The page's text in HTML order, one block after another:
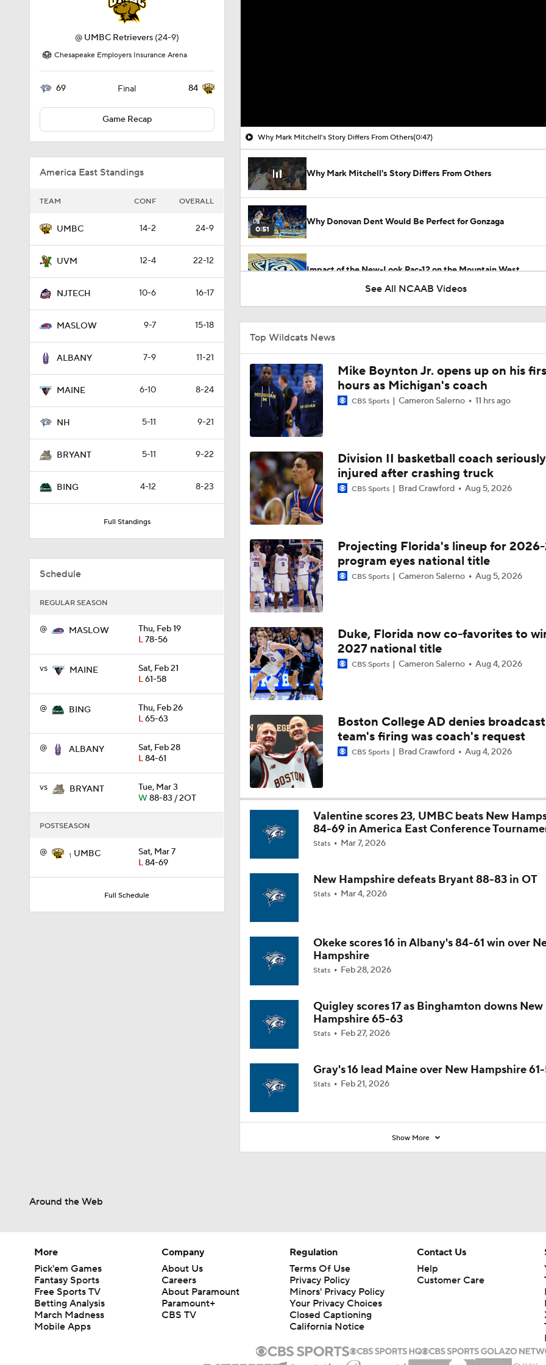
@ UMBC Retrievers (24-9)
Chesapeake Employers Insurance Arena
69 Final 84
Game Recap
America East Standings
TEAM CONF OVERALL
UMBC 14-2 24-9
UVM 12-4 22-12
NJTECH 10-6 16-17
MASLOW 9-7 15-18
ALBANY 7-9 11-21
MAINE 6-10 8-24
NH 5-11 9-21
BRYANT 5-11 9-22
BING 4-12 8-23
Full Standings
Schedule
REGULAR SEASON
@ MASLOW
Thu, Feb 19
L78-56
vs MAINE
Sat, Feb 21
L61-58
@ BING
Thu, Feb 26
L65-63
@ ALBANY
Sat, Feb 28
L84-61
vs BRYANT
Tue, Mar 3
W88-83 / 2OT
POSTSEASON
@ 1 UMBC
Sat, Mar 7
L84-69
Full Schedule
Why Mark Mitchell's Story Differs From Others(0:47)
Why Mark Mitchell's Story Differs From Others
0:51
Why Donovan Dent Would Be Perfect for Gonzaga
Impact of the New-Look Pac-12 on the Mountain West
1:51
0:58
Michigan's Repeat Bid Without Dusty May
1:56
NCAA Tournament Expands to 76 Teams
1:38
NCAA Tournament Expands to 76 Teams
9:37
Michigan AD Warde Manuel to Step Down at End of Year
0:44
Breaking: Michigan AD Warde Manuel to Step Down at End of
0:21
5-Star Prospect Nikola Kusturica Commits to UCLA
0:31
Breaking: No. 1 Recruit Marcus Spears Jr. Commits to Texas
NCAA's 5-For-Five Rule Explained
1:03
What The New NCAA 5 Years To Play 5 Rule Means
The NCAA's New Age-Based Five-Year Eligibility Rule
Impact of 5-to-Play-5: Class of 2022
1:02
Impact of 5-to-Play-5: International Basketball Transfer
1:41
Impact of 5-to-Play-5: Removing Redshirts
1:59
10:10
Michigan Promoting Mike Boynton To Interim Head Coach
1:52
What Does Michigan Do After Dusty May's Departure?
See All NCAAB Videos
Top Wildcats News
Mike Boynton Jr. opens up on his
hours as Michigan's coach
CBS Sports Cameron Salerno 11 hrs ago
Division II basketball coach seriously
injured after crashing truck
CBS Sports Brad Crawford Aug 5, 2026
Projecting Florida's lineup for 2026-
program eyes national title
CBS Sports Cameron Salerno Aug 5, 2026
Duke, Florida now co-favorites to
2027 national title
CBS Sports Cameron Salerno Aug 4, 2026
Boston College AD denies broadcast
team's firing was coach's request
CBS Sports Brad Crawford Aug 4, 2026
Valentine scores 23, UMBC beats New
84-69 in America East Conference
Stats Mar 7, 2026
New Hampshire defeats Bryant 88-83 in OT
Stats Mar 4, 2026
Okeke scores 16 in Albany's 84-61 win over
Hampshire
Stats Feb 28, 2026
Quigley scores 17 as Binghamton downs New
Hampshire 65-63
Stats Feb 27, 2026
Gray's 16 lead Maine over New Hampshire
Stats Feb 21, 2026
Show More
Around the Web
More
Pick'em Games
Fantasy Sports
Free Sports TV
Betting Analysis
March Madness
Mobile Apps
Company
About Us
Careers
About Paramount
Paramount+
CBS TV
Regulation
Terms Of Use
Privacy Policy
Minors' Privacy Policy
Your Privacy Choices
Closed Captioning
California Notice
Contact Us
Help
Customer Care